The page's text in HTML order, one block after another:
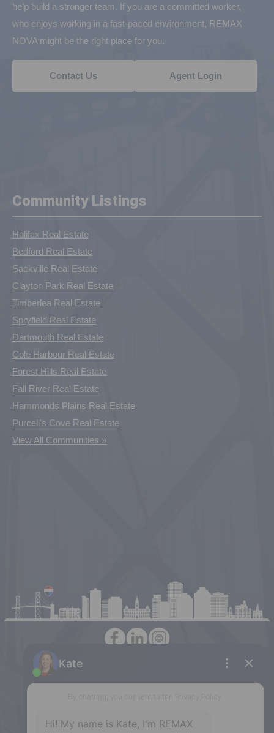
help build a stronger team. If you are a committed worker,
who enjoys working in a fast-paced environment, REMAX
NOVA might be the right place for you.
Contact Us Agent Login
Community Listings
Halifax Real Estate
Bedford Real Estate
Sackville Real Estate
Clayton Park Real Estate
Timberlea Real Estate
Spryfield Real Estate
Dartmouth Real Estate
Cole Harbour Real Estate
Forest Hills Real Estate
Fall River Real Estate
Hammonds Plains Real Estate
Purcell's Cove Real Estate
View All Communities »
Halifax
B3M 2L3